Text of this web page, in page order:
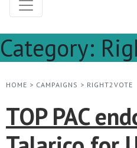
Category:
HOME > CAMPAIGNS > RIGHT2VOTE
TOP PAC